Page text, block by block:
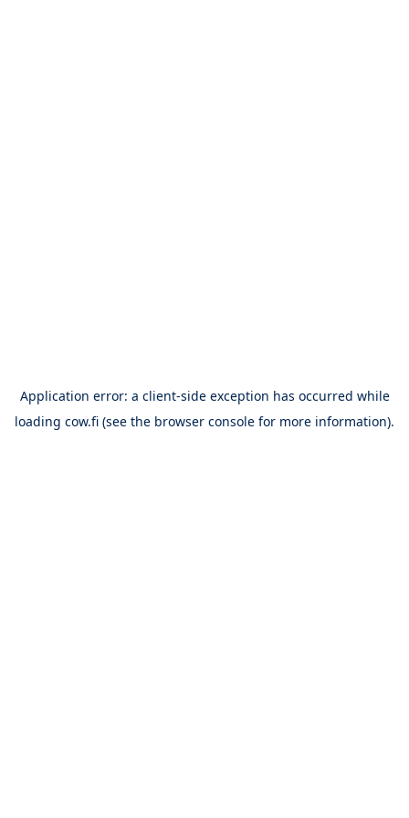
Application error: a client-side exception has occurred while
loading cow.fi (see the browser console for more information).